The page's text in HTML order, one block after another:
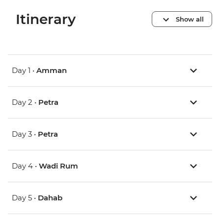
Itinerary Show all
Day 1 • Amman
Day 2 • Petra
Day 3 • Petra
Day 4 • Wadi Rum
Day 5 • Dahab